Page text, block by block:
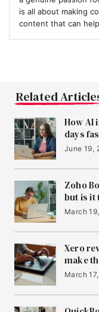
is all about making
content that can
Related
How AI
days
June 19,
Zoho
but is it
March
Xero
make
March